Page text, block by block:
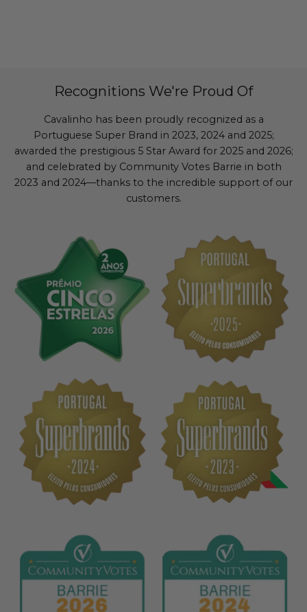
Recognitions We're Proud Of
Cavalinho has been proudly recognized as a
Portuguese Super Brand in 2023, 2024 and 2025;
awarded the prestigious 5 Star Award for 2025 and 2026;
and celebrated by Community Votes Barrie in both
2023 and 2024—thanks to the incredible support of our
customers.